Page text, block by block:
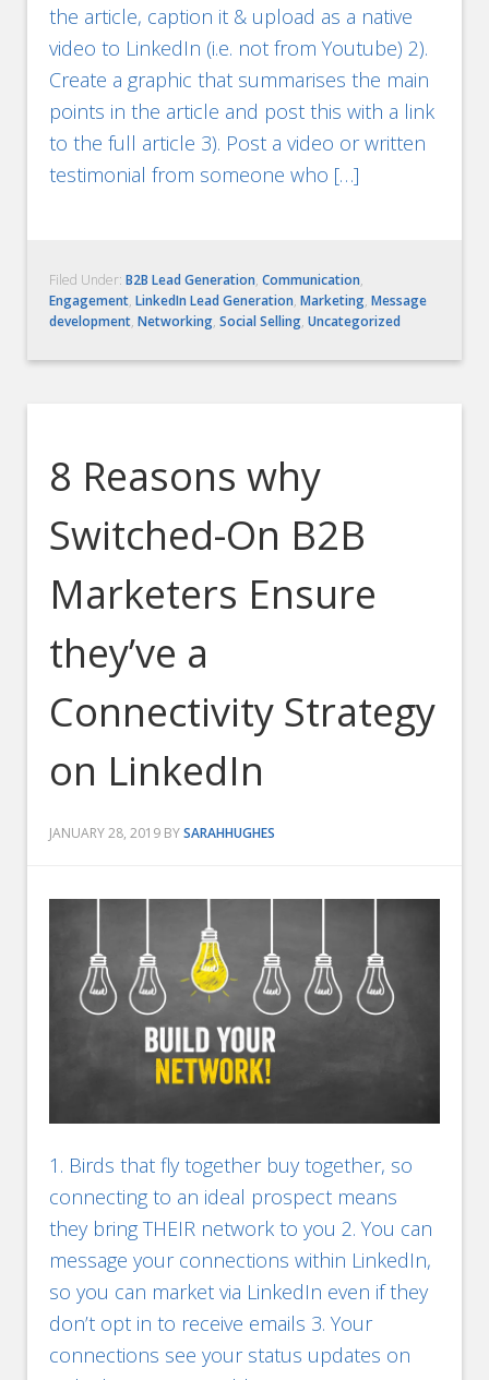
the article, caption it & upload as a native
video to LinkedIn (i.e. not from Youtube) 2).
Create a graphic that summarises the main
points in the article and post this with a link
to the full article 3). Post a video or written
testimonial from someone who […]
Filed Under:B2B Lead Generation,Communication,
Engagement,LinkedIn Lead Generation,Marketing,Message
development,Networking,Social Selling,Uncategorized
8 Reasons why
Switched-On B2B
Marketers Ensure
they’ve a
Connectivity Strategy
on LinkedIn
JANUARY 28, 2019 BYSARAHHUGHES
1. Birds that fly together buy together, so
connecting to an ideal prospect means
they bring THEIR network to you 2. You can
message your connections within LinkedIn,
so you can market via LinkedIn even if they
don’t opt in to receive emails 3. Your
connections see your status updates on